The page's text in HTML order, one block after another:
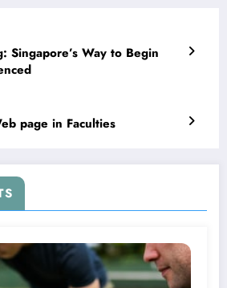
Singapore’s Way to Begin
page in Faculties